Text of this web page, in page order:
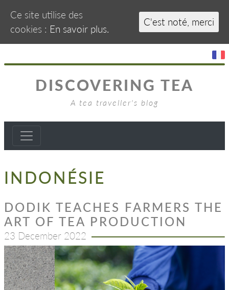
DISCOVERING TEA
A tea traveller's blog
INDONÉSIE
DODIK TEACHES FARMERS THE
ART OF TEA PRODUCTION
23 December 2022
Ce site utilise des
cookies : En savoir plus.
C'est noté, merci